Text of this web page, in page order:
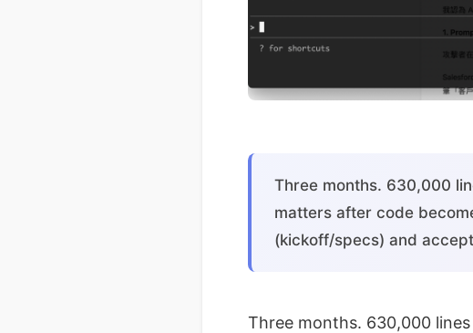
Three months. 630,000
matters after code
(kickoff/specs) and
Three months. 630,000